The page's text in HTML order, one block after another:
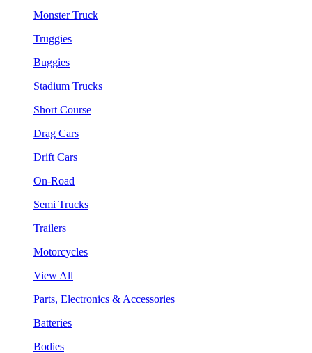
Monster Truck
Truggies
Buggies
Stadium Trucks
Short Course
Drag Cars
Drift Cars
On-Road
Semi Trucks
Trailers
Motorcycles
View All
Parts, Electronics & Accessories
Batteries
Bodies